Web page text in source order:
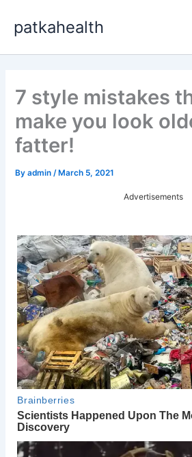
content
patkahealth
7 style mistakes
make you look
fatter!
Byadmin /March 5, 2021
Advertisements